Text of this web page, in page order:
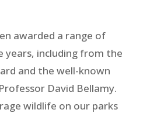
awarded a range of
years, including from the
and the well-known
David Bellamy.
wildlife on our parks